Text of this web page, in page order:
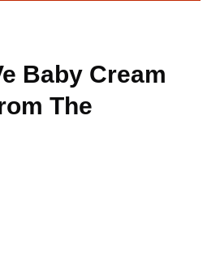
Baby Cream
The